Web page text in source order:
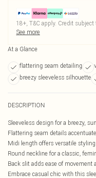
18+, T&C apply. Credit subject
See more
At a Glance
flattering seam detailing
breezy sleeveless silhouette
DESCRIPTION
Sleeveless design for a breezy,
Flattering seam details
Midi length offers versatile
Round neckline for a classic,
Back slit adds ease of movement
Embrace casual chic with this